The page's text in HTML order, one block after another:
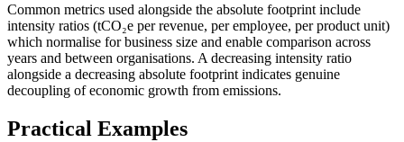
Common metrics used alongside the absolute footprint include
intensity ratios (tCO₂e per revenue, per employee, per product unit)
which normalise for business size and enable comparison across
years and between organisations. A decreasing intensity ratio
alongside a decreasing absolute footprint indicates genuine
decoupling of economic growth from emissions.
Practical Examples